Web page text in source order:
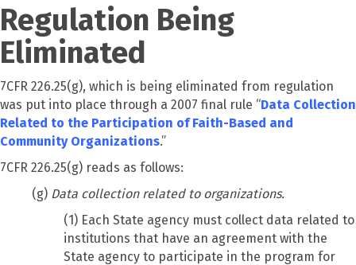
Regulation Being
Eliminated
7CFR 226.25(g), which is being eliminated from regulation
was put into place through a 2007 final rule “Data Collection
Related to the Participation of Faith-Based and
Community Organizations.”
7CFR 226.25(g) reads as follows:
(g) Data collection related to organizations.
(1) Each State agency must collect data related to
institutions that have an agreement with the
State agency to participate in the program for